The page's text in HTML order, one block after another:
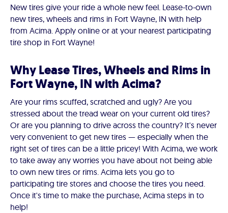
New tires give your ride a whole new feel. Lease-to-own
new tires, wheels and rims in Fort Wayne, IN with help
from Acima. Apply online or at your nearest participating
tire shop in Fort Wayne!
Why Lease Tires, Wheels and Rims in
Fort Wayne, IN with Acima?
Are your rims scuffed, scratched and ugly? Are you
stressed about the tread wear on your current old tires?
Or are you planning to drive across the country? It's never
very convenient to get new tires — especially when the
right set of tires can be a little pricey! With Acima, we work
to take away any worries you have about not being able
to own new tires or rims. Acima lets you go to
participating tire stores and choose the tires you need.
Once it's time to make the purchase, Acima steps in to
help!